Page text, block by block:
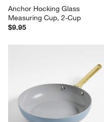
Anchor Hocking Glass
Measuring Cup, 2-Cup
$9.95